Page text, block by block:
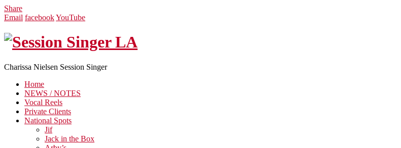
Share
Email facebookYouTube
Charissa Nielsen Session Singer
Home
NEWS / NOTES
Vocal Reels
Private Clients
National Spots
Jif
Jack in the Box